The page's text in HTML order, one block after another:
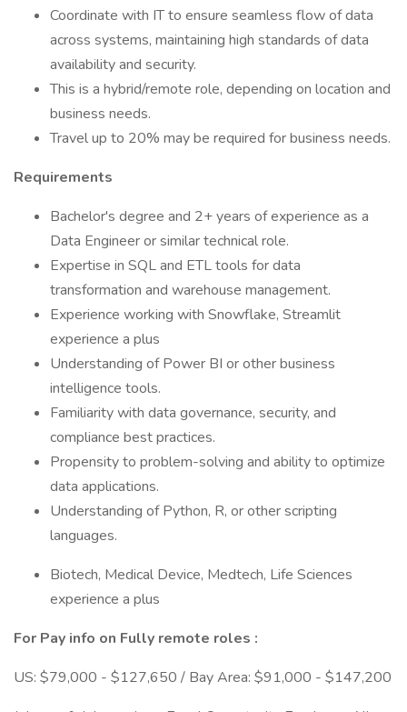
Coordinate with IT to ensure seamless flow of data
across systems, maintaining high standards of data
availability and security.
This is a hybrid/remote role, depending on location and
business needs.
Travel up to 20% may be required for business needs.
Requirements
Bachelor's degree and 2+ years of experience as a
Data Engineer or similar technical role.
Expertise in SQL and ETL tools for data
transformation and warehouse management.
Experience working with Snowflake, Streamlit
experience a plus
Understanding of Power BI or other business
intelligence tools.
Familiarity with data governance, security, and
compliance best practices.
Propensity to problem-solving and ability to optimize
data applications.
Understanding of Python, R, or other scripting
languages.
Biotech, Medical Device, Medtech, Life Sciences
experience a plus
For Pay info on Fully remote roles :
US: $79,000 - $127,650 / Bay Area: $91,000 - $147,200